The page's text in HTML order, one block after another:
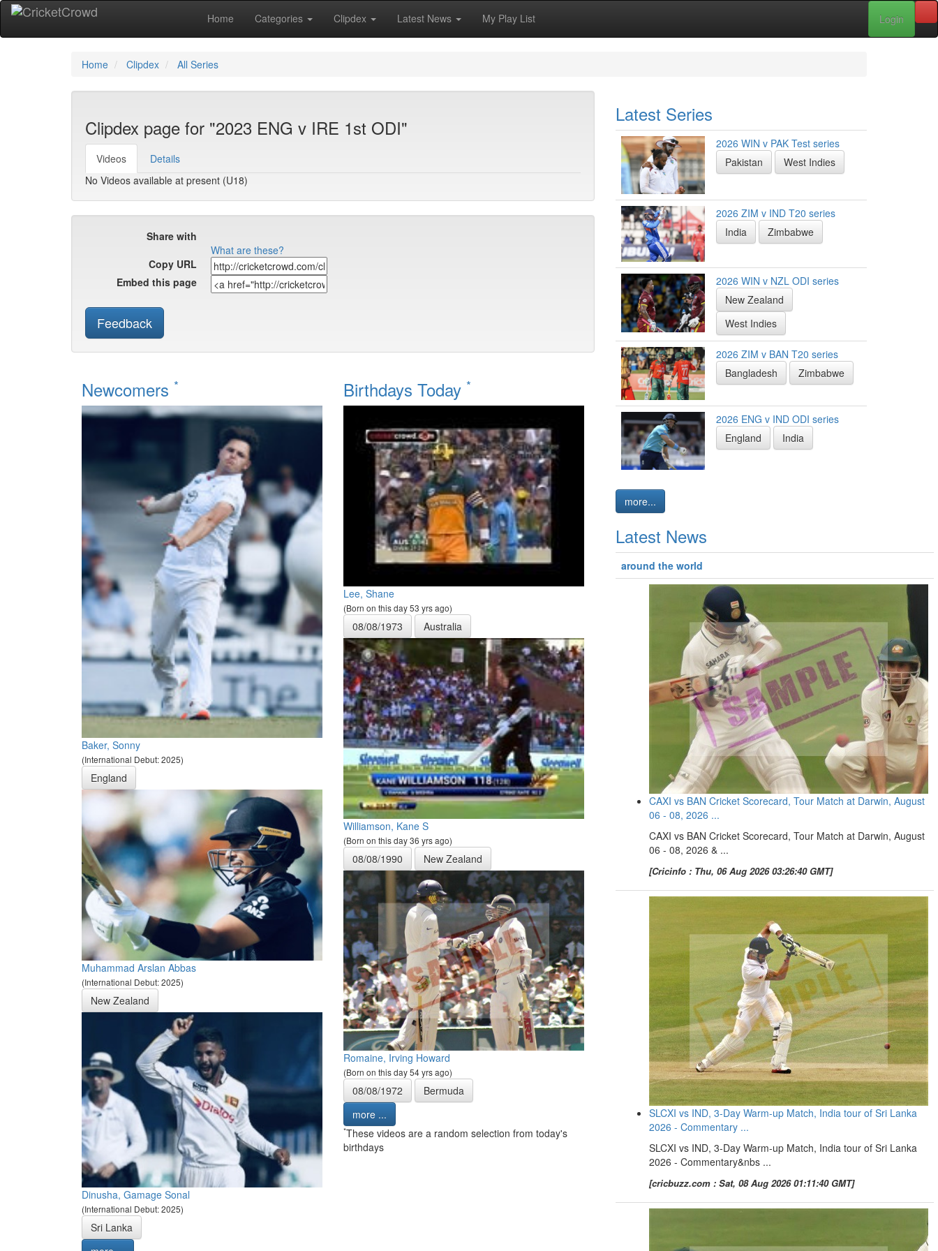
Home Categories Clipdex Latest News My Play List Login
Home Clipdex All Series
Clipdex page for "2023 ENG v IRE 1st ODI"
Videos
Details
No Videos available at present (U18)
Share with
What are these?
Copy URL
Embed this page
Feedback
Newcomers *
Baker, Sonny
(International Debut: 2025)
England
Muhammad Arslan Abbas
(International Debut: 2025)
New Zealand
Dinusha, Gamage Sonal
(International Debut: 2025)
Sri Lanka
Birthdays Today *
Lee, Shane
(Born on this day 53 yrs ago)
08/08/1973 Australia
Williamson, Kane S
(Born on this day 36 yrs ago)
08/08/1990 New Zealand
Romaine, Irving Howard
(Born on this day 54 yrs ago)
08/08/1972
Bermuda
more ...
*These videos are a random selection from today's
birthdays
Latest Series
2026 WIN v PAK Test series
Pakistan
West Indies
2026 ZIM v IND T20 series
India
Zimbabwe
2026 WIN v NZL ODI series
New Zealand
West Indies
2026 ZIM v BAN T20 series
Bangladesh
Zimbabwe
2026 ENG v IND ODI series
England
India
more...
Latest News
around the world
CAXI vs BAN Cricket Scorecard, Tour Match at Darwin, August
06 - 08, 2026 ...
CAXI vs BAN Cricket Scorecard, Tour Match at Darwin, August
06 - 08, 2026 & ...
[Cricinfo : Thu, 06 Aug 2026 03:26:40 GMT]
SLCXI vs IND, 3-Day Warm-up Match, India tour of Sri Lanka
2026 - Commentary ...
SLCXI vs IND, 3-Day Warm-up Match, India tour of Sri Lanka
2026 - Commentary&nbs ...
[cricbuzz.com : Sat, 08 Aug 2026 01:11:40 GMT]